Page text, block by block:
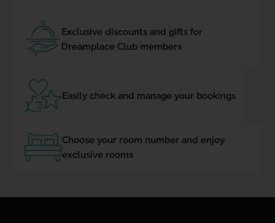
Exclusive discounts and gifts for
Dreamplace Club members
Easily check and manage your bookings
Choose your room number and enjoy
exclusive rooms